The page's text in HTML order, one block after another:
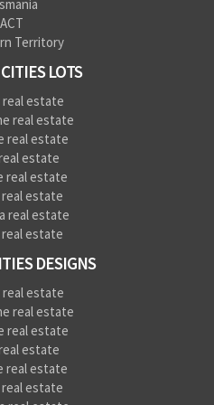
ACT
Territory
LOTS
real estate
real estate
real estate
estate
real estate
estate
real estate
estate
DESIGNS
real estate
real estate
real estate
estate
real estate
estate